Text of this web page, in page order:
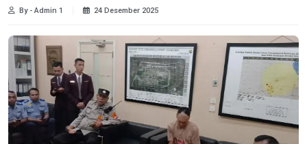
By - Admin 1 24 Desember 2025